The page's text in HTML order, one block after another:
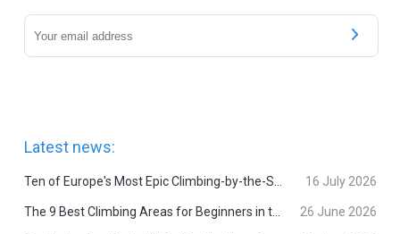
Latest news:
Ten of Europe's Most Epic Climbing-by-the-Sea Destinations 16 July 2026
The 9 Best Climbing Areas for Beginners in the Alps 26 June 2026